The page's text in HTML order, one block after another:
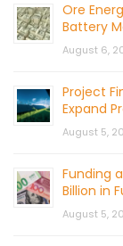
Ore
Battery
August 6,
Project
Expand
August 5,
Funding
Billion in
August 5,